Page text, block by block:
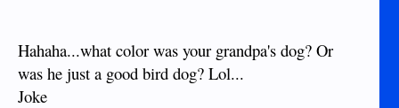
Hahaha...what color was your grandpa's dog? Or
was he just a good bird dog? Lol...
Joke